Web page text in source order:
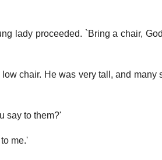
lady proceeded. `Bring a chair,
chair. He was very tall, and
say to them?'
me.'